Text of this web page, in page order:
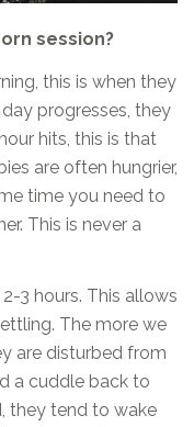
session?
this is when they
progresses, they
hits, this is that
are often hungrier,
time you need to
This is never a
3 hours. This allows
The more we
are disturbed from
a cuddle back to
they tend to wake